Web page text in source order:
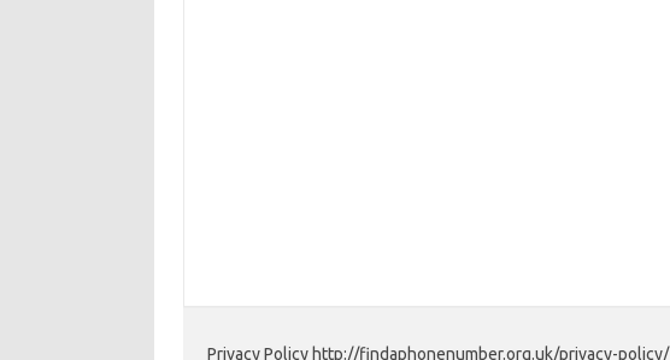
Privacy Policy http://findaphonenumber.org.uk/privacy-policy/